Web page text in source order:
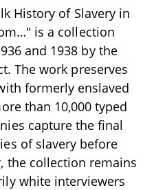
History of Slavery in
is a collection
and 1938 by the
The work preserves
formerly enslaved
than 10,000 typed
capture the final
of slavery before
the collection remains
white interviewers